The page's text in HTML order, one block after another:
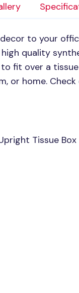
to your
high quality
to fit over a
or home.
Tissue